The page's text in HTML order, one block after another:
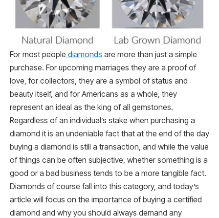
For most people diamonds are more than just a simple
purchase. For upcoming marriages they are a proof of
love, for collectors, they are a symbol of status and
beauty itself, and for Americans as a whole, they
represent an ideal as the king of all gemstones.
Regardless of an individual’s stake when purchasing a
diamond it is an undeniable fact that at the end of the day
buying a diamond is still a transaction, and while the value
of things can be often subjective, whether something is a
good or a bad business tends to be a more tangible fact.
Diamonds of course fall into this category, and today’s
article will focus on the importance of buying a certified
diamond and why you should always demand any